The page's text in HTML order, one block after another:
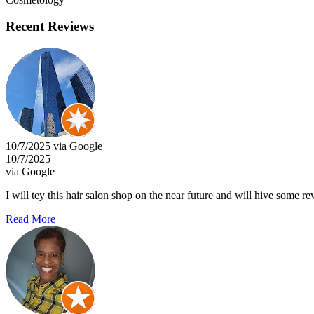
Recent Reviews
10/7/2025 via Google
10/7/2025
via Google
I will tey this hair salon shop on the near future and will hive some
Read More